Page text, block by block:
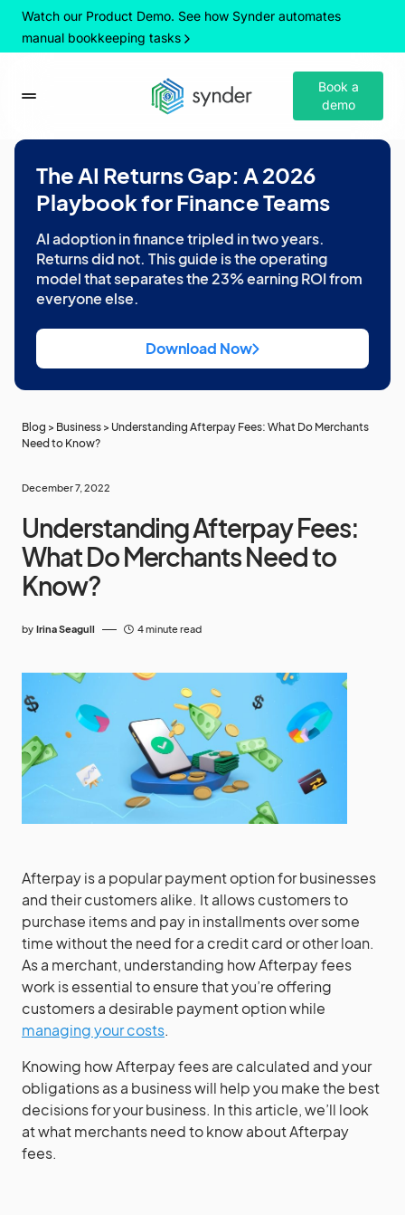
Watch our Product Demo. See how Synder automates
manual bookkeeping tasks
Book a
demo
The AI Returns Gap: A 2026
Playbook for Finance Teams
AI adoption in finance tripled in two years.
Returns did not. This guide is the operating
model that separates the 23% earning ROI from
everyone else.
Download Now
Blog > Business > Understanding Afterpay Fees: What Do Merchants
Need to Know?
December 7, 2022
Understanding Afterpay Fees:
What Do Merchants Need to
Know?
by Irina Seagull 4 minute read
Afterpay is a popular payment option for businesses
and their customers alike. It allows customers to
purchase items and pay in installments over some
time without the need for a credit card or other loan.
As a merchant, understanding how Afterpay fees
work is essential to ensure that you’re offering
customers a desirable payment option while
managing your costs.
Knowing how Afterpay fees are calculated and your
obligations as a business will help you make the best
decisions for your business. In this article, we’ll look
at what merchants need to know about Afterpay
fees.